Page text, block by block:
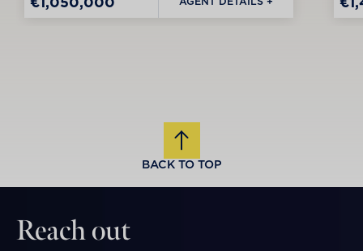
BACK TO TOP
Reach out